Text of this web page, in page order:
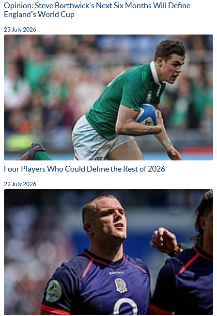
Opinion: Steve Borthwick's Next Six Months Will Define
England's World Cup
23 July 2026
Four Players Who Could Define the Rest of 2026
22 July 2026